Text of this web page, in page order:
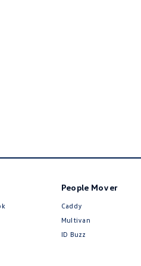
People Mover
Caddy
Multivan
ID Buzz